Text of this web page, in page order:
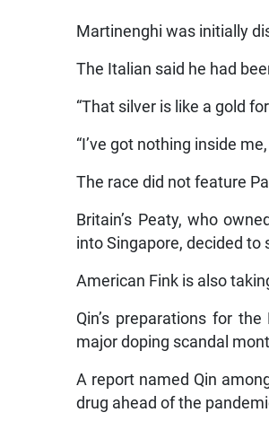
Martinenghi was initially
The Italian said he had
“That silver is like a gold
“I’ve got nothing inside
The race did not feature
Britain’s Peaty, who
into Singapore, decided
American Fink is also
Qin’s preparations for
major doping scandal
A report named Qin
drug ahead of the